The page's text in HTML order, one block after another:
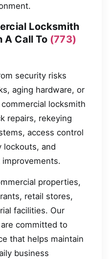
Locksmith
Call To (773)
security risks
aging hardware, or
locksmith
repairs, rekeying
access control
lockouts, and
properties,
retail stores,
facilities. Our
committed to
that helps maintain
business